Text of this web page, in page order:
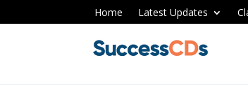
Home Latest Updates